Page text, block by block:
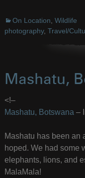
On Location Wildlife
photography, Travel/
Mashatu,
<!–
Mashatu, Botswana –
Mashatu has been an
hoped. We had some
elephants, lions, and
MalaMala!